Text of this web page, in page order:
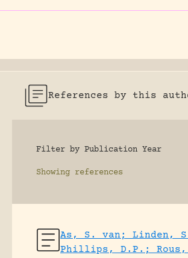
References by this
Filter by Publication Year
Showing references
As, S. van; Linden,
Phillips, D.P.; Rous,